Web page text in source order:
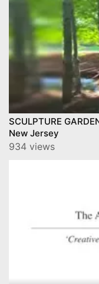
SCULPTURE
New Jersey
934 views